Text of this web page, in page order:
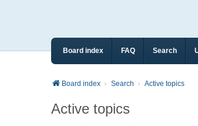
Board index FAQ Search
Board index Search Active topics
Active topics